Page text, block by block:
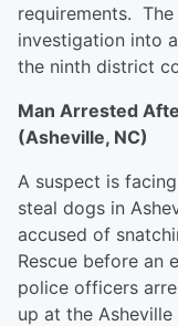
requirements.
investigation into
the ninth district
Man Arrested
(Asheville, NC)
A suspect is
steal dogs in
accused of
Rescue before an
police officers
up at the